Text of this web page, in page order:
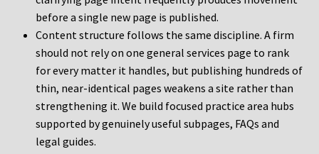
before a single new page is published.
Content structure follows the same discipline. A firm
should not rely on one general services page to rank
for every matter it handles, but publishing hundreds of
thin, near-identical pages weakens a site rather than
strengthening it. We build focused practice area hubs
supported by genuinely useful subpages, FAQs and
legal guides.